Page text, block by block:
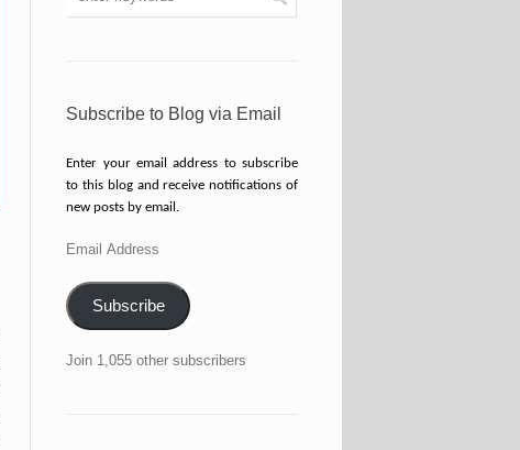
Subscribe to Blog via Email
Enter your email address to subscribe
to this blog and receive notifications of
new posts by email.
Email
Subscribe
Join 1,055 other subscribers